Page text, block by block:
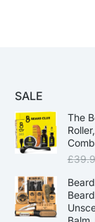
SALE
The
£